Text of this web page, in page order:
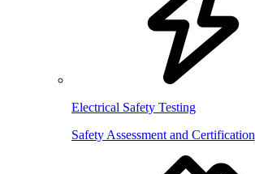
Electrical Safety Testing
Safety Assessment and Certification